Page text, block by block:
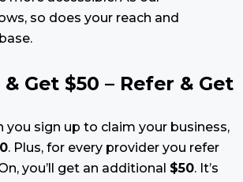
so does your reach and
Get $50 – Refer & Get
you sign up to claim your business,
. Plus, for every provider you refer
you’ll get an additional $50. It’s